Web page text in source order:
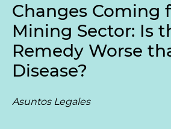
Changes Coming
Mining Sector: Is
Remedy Worse
Disease?
Asuntos Legales